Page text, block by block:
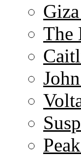
The